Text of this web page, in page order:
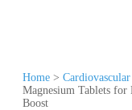
Home >
Magnesium Tablets for
Boost